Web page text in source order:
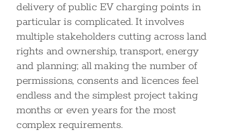
delivery of public EV charging points in
particular is complicated. It involves
multiple stakeholders cutting across land
rights and ownership, transport, energy
and planning; all making the number of
permissions, consents and licences feel
endless and the simplest project taking
months or even years for the most
complex requirements.